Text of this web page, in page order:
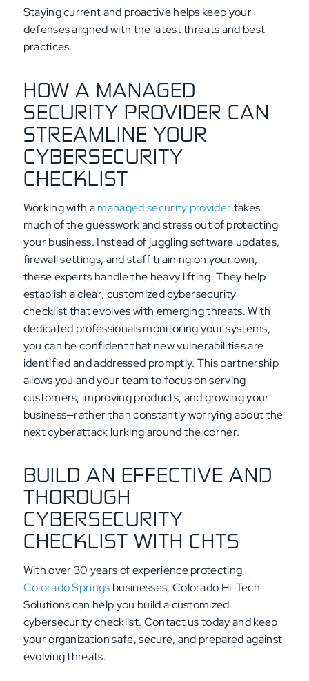
Staying current and proactive helps keep your
defenses aligned with the latest threats and best
practices.
HOW A MANAGED
SECURITY PROVIDER CAN
STREAMLINE YOUR
CYBERSECURITY
CHECKLIST
Working with amanaged security providertakes
much of the guesswork and stress out of protecting
your business. Instead of juggling software updates,
firewall settings, and staff training on your own,
these experts handle the heavy lifting. They help
establish a clear, customized cybersecurity
checklist that evolves with emerging threats. With
dedicated professionals monitoring your systems,
you can be confident that new vulnerabilities are
identified and addressed promptly. This partnership
allows you and your team to focus on serving
customers, improving products, and growing your
business—rather than constantly worrying about the
next cyberattack lurking around the corner.
BUILD AN EFFECTIVE AND
THOROUGH
CYBERSECURITY
CHECKLIST WITH CHTS
With over 30 years of experience protecting
Colorado Springs businesses, Colorado Hi-Tech
Solutions can help you build a customized
cybersecurity checklist. Contact us today and keep
your organization safe, secure, and prepared against
evolving threats.